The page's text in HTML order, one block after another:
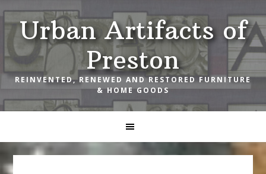
Skip
to
primary
navigation
Skip
to
main
content
Skip
to
footerUrban Artifacts of
Preston
REINVENTED, RENEWED AND RESTORED FURNITURE
& HOME GOODS